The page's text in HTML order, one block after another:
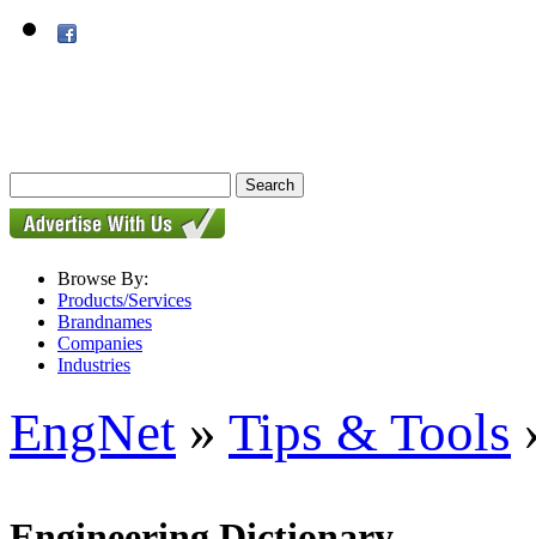
Browse By:
Products/Services
Brandnames
Companies
Industries
EngNet » Tips & Tools